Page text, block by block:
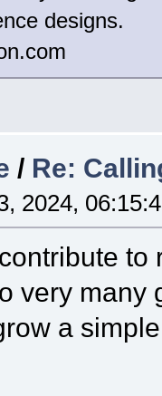
designs.
/ Re:
2024,
to
very many
a